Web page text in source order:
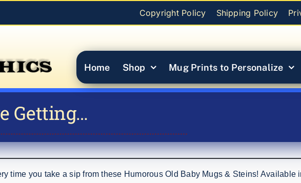
Copyright Policy Shipping Policy
Home Shop Mug Prints to Personalize
Getting…
time you take a sip from these Humorous Old Baby Mugs & Steins!